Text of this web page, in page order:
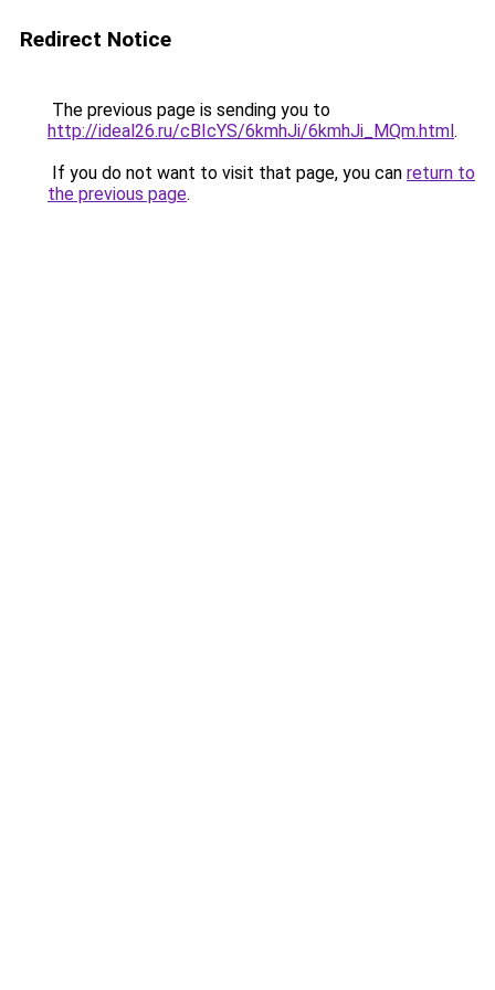
Redirect Notice
The previous page is sending you to
http://ideal26.ru/cBIcYS/6kmhJi/6kmhJi_MQm.html.
If you do not want to visit that page, you can return to
the previous page.